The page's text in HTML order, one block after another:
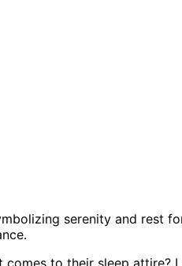
serenity and rest
to their sleep attire?